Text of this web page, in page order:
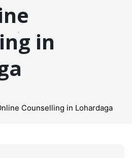
in
Counselling in Lohardaga